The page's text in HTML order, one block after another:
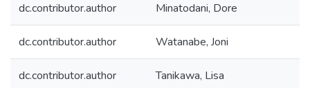
dc.contributor.author Minatodani, Dore
dc.contributor.author Watanabe, Joni
dc.contributor.author Tanikawa, Lisa